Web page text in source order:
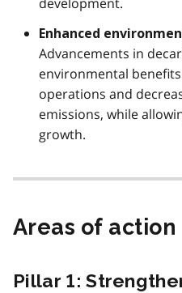
Enhanced
Advancements in
environmental
operations and
emissions, while
growth.
Areas of action
Pillar 1: